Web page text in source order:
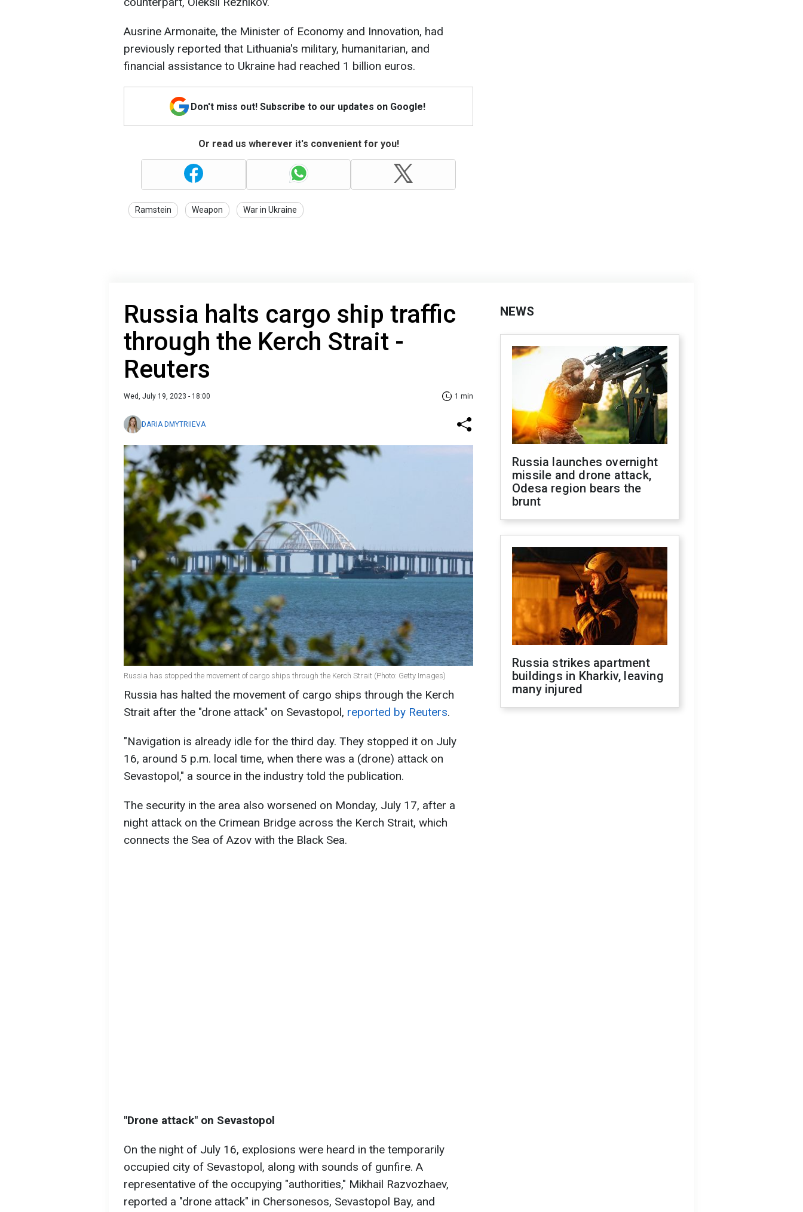
Ausrine Armonaite, the Minister of Economy and Innovation, had
previously reported that Lithuania's military, humanitarian, and
financial assistance to Ukraine had reached 1 billion euros.
Don't miss out! Subscribe to our updates on Google!
Or read us wherever it's convenient for you!
Ramstein Weapon War in Ukraine
Russia halts cargo ship traffic
through the Kerch Strait -
Reuters
Wed, July 19, 2023 - 18:00 1 min
DARIA DMYTRIIEVA
Russia has stopped the movement of cargo ships through the Kerch Strait (Photo: Getty Images)
Russia has halted the movement of cargo ships through the Kerch
Strait after the "drone attack" on Sevastopol, reported by Reuters.
"Navigation is already idle for the third day. They stopped it on July
16, around 5 p.m. local time, when there was a (drone) attack on
Sevastopol," a source in the industry told the publication.
The security in the area also worsened on Monday, July 17, after a
night attack on the Crimean Bridge across the Kerch Strait, which
connects the Sea of Azov with the Black Sea.
"Drone attack" on Sevastopol
On the night of July 16, explosions were heard in the temporarily
occupied city of Sevastopol, along with sounds of gunfire. A
representative of the occupying "authorities," Mikhail Razvozhaev,
reported a "drone attack" in Chersonesos, Sevastopol Bay, and
NEWS
Russia launches overnight
missile and drone attack,
Odesa region bears the
brunt
Russia strikes apartment
buildings in Kharkiv, leaving
many injured